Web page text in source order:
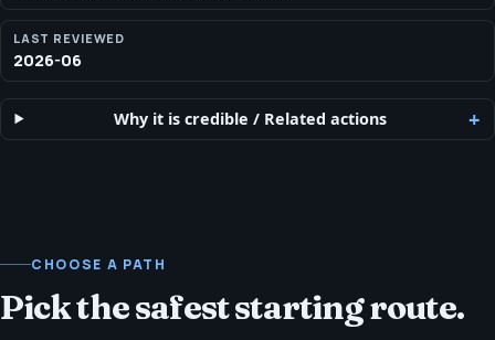
LAST REVIEWED
2026-06
Why it is credible / Related actions
CHOOSE A PATH
Pick the safest starting route.